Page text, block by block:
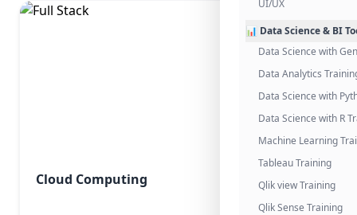
UI/UX
📊 Data Science & BI
Data Science with
Data Analytics
Data Science with
Data Science with R
Machine Learning
Tableau Training
Qlik view Training
Qlik Sense Training
Cloud Computing